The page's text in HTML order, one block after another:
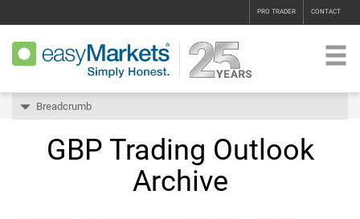
PRO TRADER CONTACT
Breadcrumb
GBP Trading Outlook
Archive